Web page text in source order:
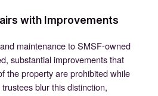
with Improvements
maintenance to SMSF-owned
substantial improvements that
the property are prohibited while
blur this distinction,